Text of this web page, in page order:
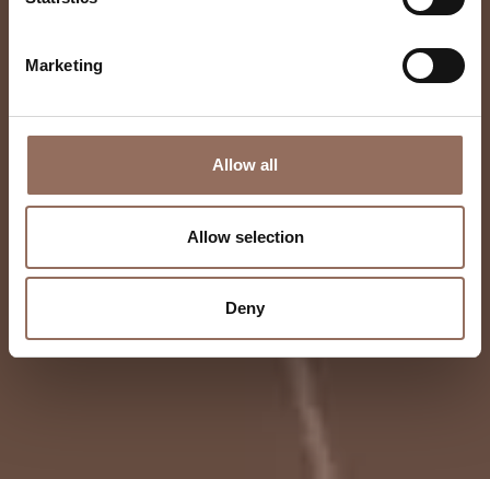
Marketing
Allow all
Allow selection
Deny